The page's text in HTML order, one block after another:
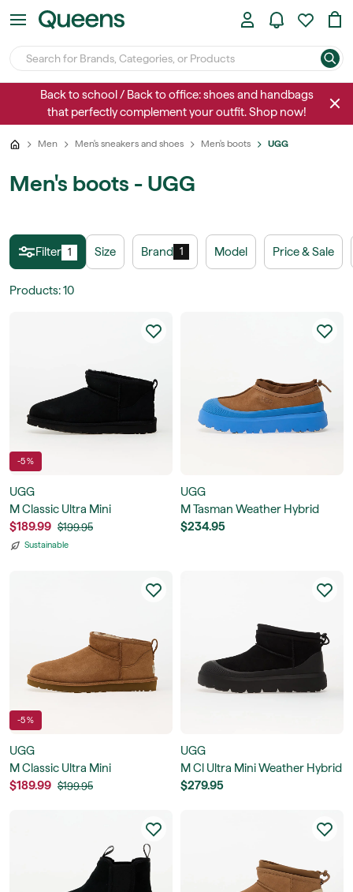
Back to school / Back to office: shoes and handbags
that perfectly complement your outfit. Shop now!
Men Men's sneakers and shoes Men's boots UGG
Men's boots - UGG
Filter 1 Size Brand 1 Model Price & Sale
Products:10
-5 %
UGG
M Classic Ultra Mini
$189.99 $199.95
Sustainable
UGG
M Tasman Weather Hybrid
$234.95
-5 %
UGG
M Classic Ultra Mini
$189.99 $199.95
UGG
M Cl Ultra Mini Weather Hybrid
$279.95